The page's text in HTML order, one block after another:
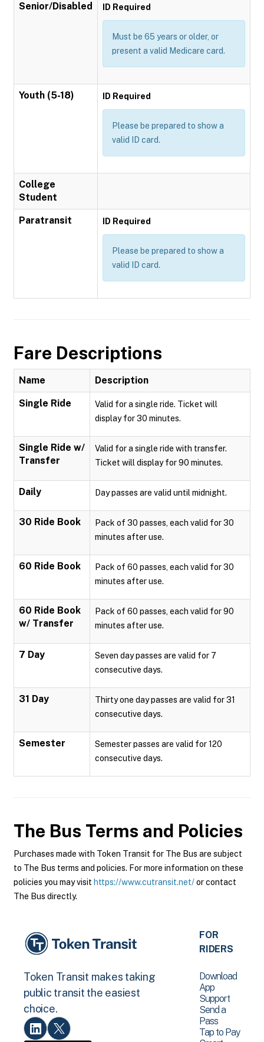
Senior/Disabled ID Required
Must be 65 years or older, or
present a valid Medicare card.
Youth (5-18) ID Required
Please be prepared to show a
valid ID card.
College
Student
Paratransit ID Required
Please be prepared to show a
valid ID card.
Fare Descriptions
Name Description
Single Ride
Valid for a single ride. Ticket will
display for 30 minutes.
Single Ride w/
Transfer
Valid for a single ride with transfer.
Ticket will display for 90 minutes.
Daily Day passes are valid until midnight.
30 Ride Book
Pack of 30 passes, each valid for 30
minutes after use.
60 Ride Book
Pack of 60 passes, each valid for 30
minutes after use.
60 Ride Book
w/ Transfer
Pack of 60 passes, each valid for 90
minutes after use.
7 Day
Seven day passes are valid for 7
consecutive days.
31 Day
Thirty one day passes are valid for 31
consecutive days.
Semester
Semester passes are valid for 120
consecutive days.
The Bus Terms and Policies
Purchases made with Token Transit for The Bus are subject
to The Bus terms and policies. For more information on these
policies you may visit https://www.cutransit.net/or contact
The Bus directly.
Token Transit makes taking
public transit the easiest
choice.
FOR
RIDERS
Download
App
Support
Send a
Pass
Tap to Pay